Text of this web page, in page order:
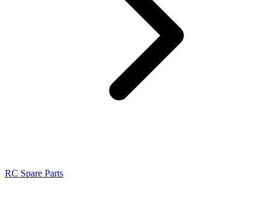
RC Spare Parts